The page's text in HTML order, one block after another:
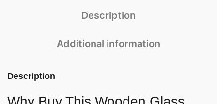
Description
Additional information
Description